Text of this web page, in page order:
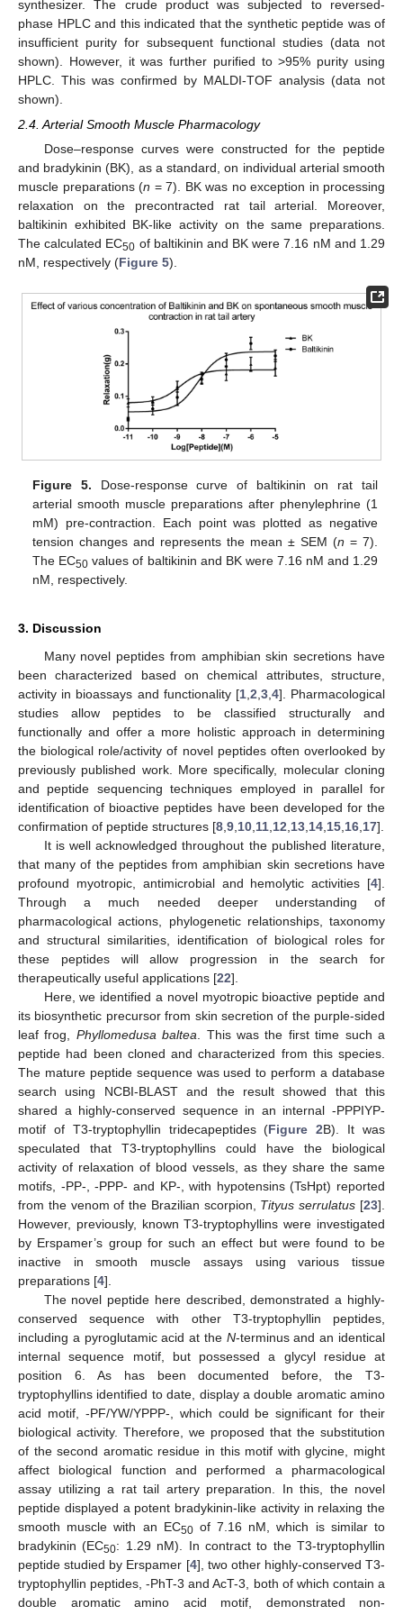
synthesizer. The crude product was subjected to reversed-
phase HPLC and this indicated that the synthetic peptide was of
insufficient purity for subsequent functional studies (data not
shown). However, it was further purified to >95% purity using
HPLC. This was confirmed by MALDI-TOF analysis (data not
shown).
2.4. Arterial Smooth Muscle Pharmacology
Dose–response curves were constructed for the peptide
and bradykinin (BK), as a standard, on individual arterial smooth
muscle preparations (n = 7). BK was no exception in processing
relaxation on the precontracted rat tail arterial. Moreover,
baltikinin exhibited BK-like activity on the same preparations.
The calculated EC50 of baltikinin and BK were 7.16 nM and 1.29
nM, respectively (Figure 5).
Figure 5. Dose-response curve of baltikinin on rat tail
arterial smooth muscle preparations after phenylephrine (1
mM) pre-contraction. Each point was plotted as negative
tension changes and represents the mean ± SEM (n = 7).
The EC50 values of baltikinin and BK were 7.16 nM and 1.29
nM, respectively.
3. Discussion
Many novel peptides from amphibian skin secretions have
been characterized based on chemical attributes, structure,
activity in bioassays and functionality [1,2,3,4]. Pharmacological
studies allow peptides to be classified structurally and
functionally and offer a more holistic approach in determining
the biological role/activity of novel peptides often overlooked by
previously published work. More specifically, molecular cloning
and peptide sequencing techniques employed in parallel for
identification of bioactive peptides have been developed for the
confirmation of peptide structures [8,9,10,11,12,13,14,15,16,17].
It is well acknowledged throughout the published literature,
that many of the peptides from amphibian skin secretions have
profound myotropic, antimicrobial and hemolytic activities [4].
Through a much needed deeper understanding of
pharmacological actions, phylogenetic relationships, taxonomy
and structural similarities, identification of biological roles for
these peptides will allow progression in the search for
therapeutically useful applications [22].
Here, we identified a novel myotropic bioactive peptide and
its biosynthetic precursor from skin secretion of the purple-sided
leaf frog, Phyllomedusa baltea. This was the first time such a
peptide had been cloned and characterized from this species.
The mature peptide sequence was used to perform a database
search using NCBI-BLAST and the result showed that this
shared a highly-conserved sequence in an internal -PPPIYP-
motif of T3-tryptophyllin tridecapeptides (Figure 2B). It was
speculated that T3-tryptophyllins could have the biological
activity of relaxation of blood vessels, as they share the same
motifs, -PP-, -PPP- and KP-, with hypotensins (TsHpt) reported
from the venom of the Brazilian scorpion, Tityus serrulatus [23].
However, previously, known T3-tryptophyllins were investigated
by Erspamer’s group for such an effect but were found to be
inactive in smooth muscle assays using various tissue
preparations [4].
The novel peptide here described, demonstrated a highly-
conserved sequence with other T3-tryptophyllin peptides,
including a pyroglutamic acid at the N-terminus and an identical
internal sequence motif, but possessed a glycyl residue at
position 6. As has been documented before, the T3-
tryptophyllins identified to date, display a double aromatic amino
acid motif, -PF/YW/YPPP-, which could be significant for their
biological activity. Therefore, we proposed that the substitution
of the second aromatic residue in this motif with glycine, might
affect biological function and performed a pharmacological
assay utilizing a rat tail artery preparation. In this, the novel
peptide displayed a potent bradykinin-like activity in relaxing the
smooth muscle with an EC50of 7.16 nM, which is similar to
bradykinin (EC50: 1.29 nM). In contract to the T3-tryptophyllin
peptide studied by Erspamer [4], two other highly-conserved T3-
tryptophyllin peptides, -PhT-3 and AcT-3, both of which contain a
double aromatic amino acid motif, demonstrated non-